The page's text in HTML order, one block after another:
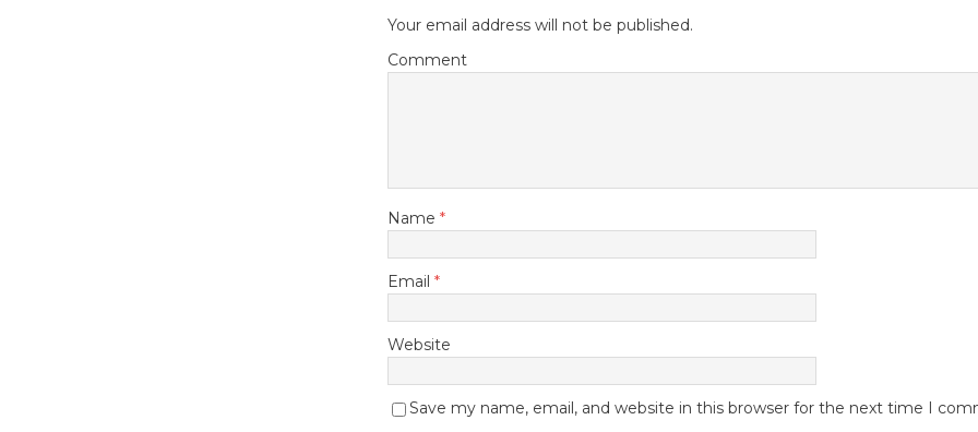
Your email address will not be published.
Comment
Name *
Email *
Website
Save my name, email, and website in this browser for the next time I